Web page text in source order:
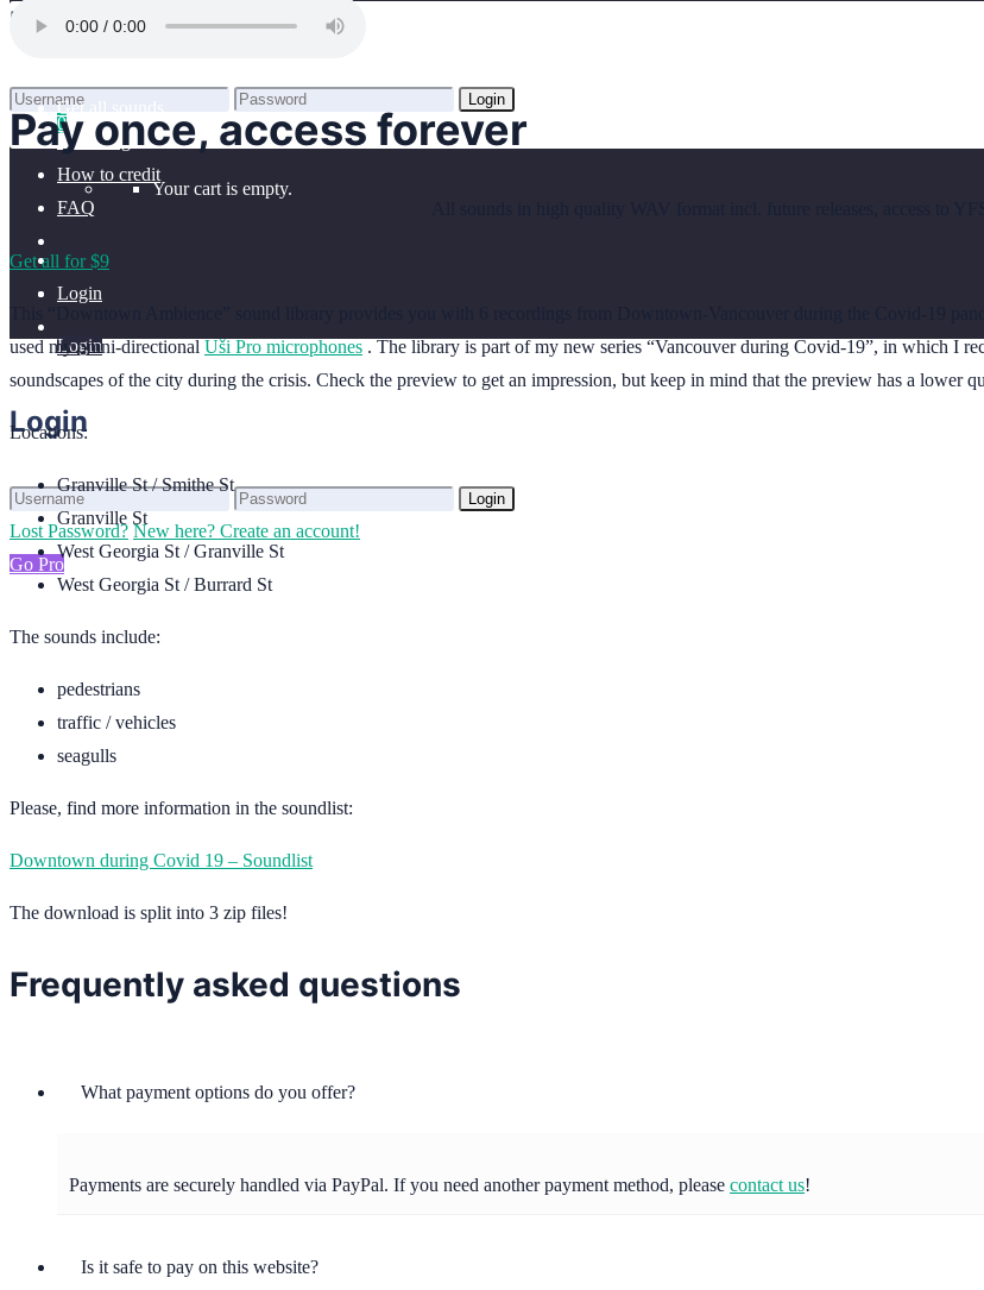
0
Your cart is empty.
Login
Login
Login
Login
Lost Password? New here? Create an account!
Go Pro
Login
Login
Lost Password? New here? Create an account!
Get all sounds
Licensing
How to credit
FAQ
Pay once, access forever
Get all for $9
used my omni-directional Uši Pro microphones . The library is part of my new series “Vancouver during Covid-19”, in which I
soundscapes of the city during the crisis. Check the preview to get an impression, but keep in mind that the preview has a lower
Locations:
Granville St / Smithe St
Granville St
West Georgia St / Granville St
West Georgia St / Burrard St
The sounds include:
pedestrians
traffic / vehicles
seagulls
Please, find more information in the soundlist:
Downtown during Covid 19 – Soundlist
The download is split into 3 zip files!
Frequently asked questions
What payment options do you offer?
Payments are securely handled via PayPal. If you need another payment method, please contact us!
Is it safe to pay on this website?